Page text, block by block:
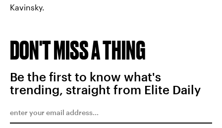
Kavinsky.
DON'T MISS A THING
Be the first to know what's
trending, straight from Elite Daily